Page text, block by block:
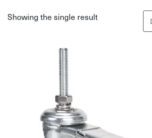
Showing the single result